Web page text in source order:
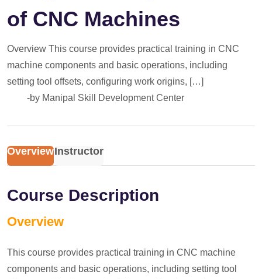
of CNC Machines
Overview This course provides practical training in CNC
machine components and basic operations, including
setting tool offsets, configuring work origins, […]
-by Manipal Skill Development Center
OverviewInstructor
Course Description
Overview
This course provides practical training in CNC machine
components and basic operations, including setting tool